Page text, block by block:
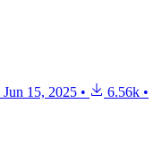
Jun 15, 2025 • 6.56k •